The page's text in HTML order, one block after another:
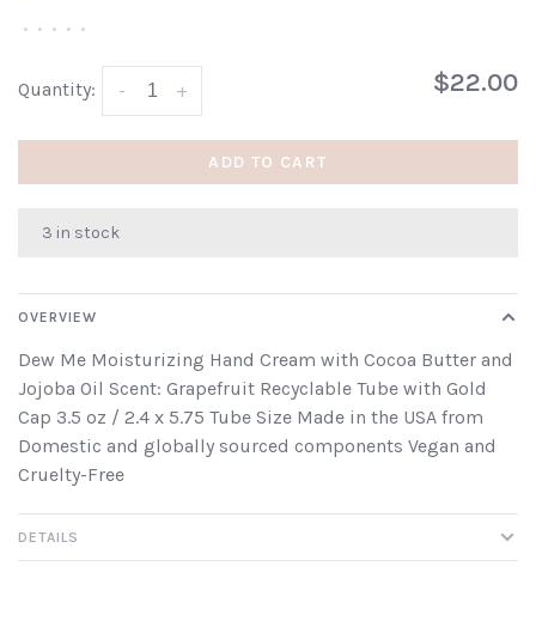
• • • • •
Quantity: +
- $22.00
ADD TO CART
3 in stock
OVERVIEW
Dew Me Moisturizing Hand Cream with Cocoa Butter and
Jojoba Oil Scent: Grapefruit Recyclable Tube with Gold
Cap 3.5 oz / 2.4 x 5.75 Tube Size Made in the USA from
Domestic and globally sourced components Vegan and
Cruelty-Free
DETAILS